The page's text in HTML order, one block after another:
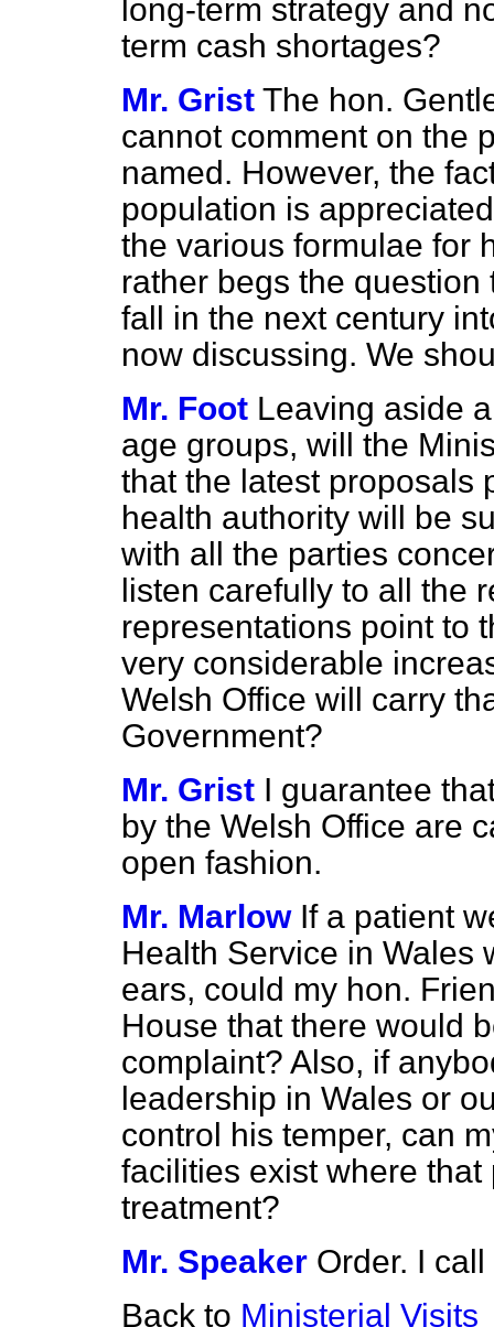
long-term strategy and
term cash shortages?
Mr. Grist The hon.
cannot comment on the
named. However, the
population is
the various formulae for
rather begs the
fall in the next century
now discussing. We
Mr. Foot Leaving aside
age groups, will the
that the latest proposals
health authority will be
with all the parties
listen carefully to all the
representations point to
very considerable
Welsh Office will carry
Government?
Mr. Grist I guarantee
by the Welsh Office are
open fashion.
Mr. Marlow If a patient
Health Service in Wales
ears, could my hon.
House that there would
complaint? Also, if
leadership in Wales or
control his temper, can
facilities exist where
treatment?
Mr. Speaker Order. I
Back to Ministerial Visits